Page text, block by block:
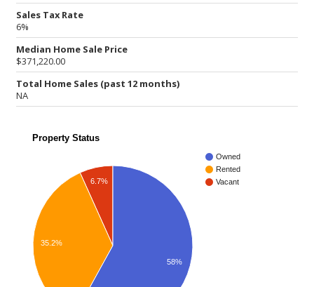
Sales Tax Rate
6%
Median Home Sale Price
$371,220.00
Total Home Sales (past 12 months)
NA
Property Status
Owned
Rented
Vacant
6.7%
35.2%
58%